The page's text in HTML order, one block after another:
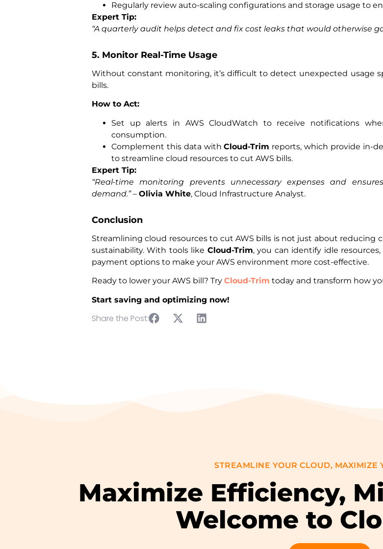
Regularly review auto-scaling configurations and storage usage to
Expert Tip:
“A quarterly audit helps detect and fix cost leaks that would otherwise
5. Monitor Real-Time Usage
Without constant monitoring, it’s difficult to detect unexpected usage
bills.
How to Act:
Set up alerts in AWS CloudWatch to receive notifications
consumption.
Complement this data withCloud-Trim reports, which provide in-
to streamline cloud resources to cut AWS bills.
Expert Tip:
“Real-time monitoring prevents unnecessary expenses and
demand.”– Olivia White, Cloud Infrastructure Analyst.
Conclusion
Streamlining cloud resources to cut AWS bills is not just about reducing
sustainability. With tools like Cloud-Trim, you can identify idle
payment options to make your AWS environment more cost-effective.
Ready to lower your AWS bill? Try Cloud-Trim today and transform how
Start saving and optimizing now!
Share the Post:
STREAMLINE YOUR CLOUD, MAXIMIZE
Maximize Efficiency,
Welcome to